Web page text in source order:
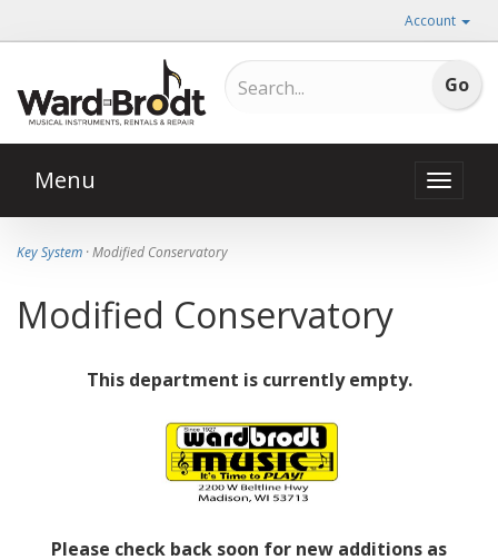
Account
Toggle
Menu
Key System · Modified Conservatory
Modified Conservatory
This department is currently empty.
Please check back soon for new additions as